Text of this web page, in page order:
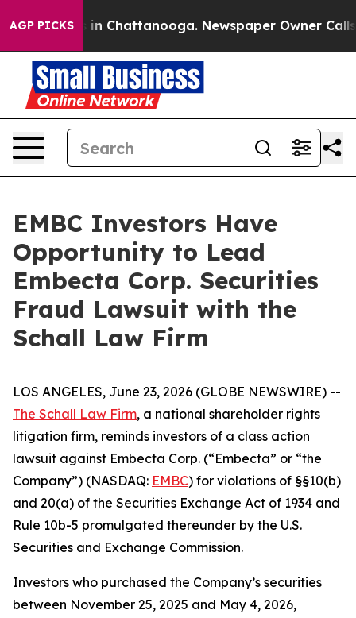
AGP PICKS
Chaos in Chattanooga. Newspaper Owner Calls
EMBC Investors Have
Opportunity to Lead
Embecta Corp. Securities
Fraud Lawsuit with the
Schall Law Firm
LOS ANGELES, June 23, 2026 (GLOBE NEWSWIRE) --
The Schall Law Firm, a national shareholder rights
litigation firm, reminds investors of a class action
lawsuit against Embecta Corp. (“Embecta” or “the
Company”) (NASDAQ: EMBC) for violations of §§10(b)
and 20(a) of the Securities Exchange Act of 1934 and
Rule 10b-5 promulgated thereunder by the U.S.
Securities and Exchange Commission.
Investors who purchased the Company’s securities
between November 25, 2025 and May 4, 2026,